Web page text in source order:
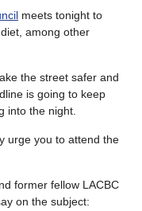
meets tonight to
among other
the street safer and
is going to keep
into the night.
urge you to attend the
former fellow LACBC
on the subject: